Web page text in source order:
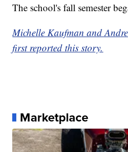
The school's fall semester
Michelle Kaufman and
first reported this story.
Marketplace